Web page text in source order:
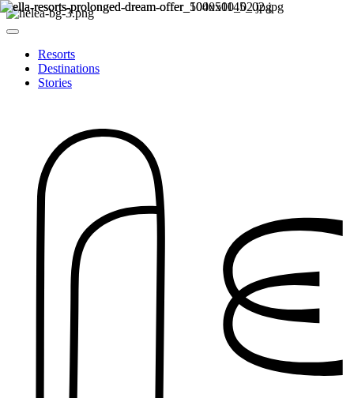
Resorts
Destinations
Stories